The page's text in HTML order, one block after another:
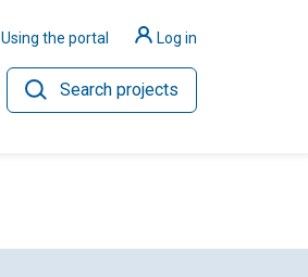
Using the portal Log in
Search projects